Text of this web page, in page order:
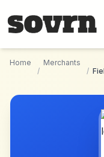
Home
/
Merchants
/